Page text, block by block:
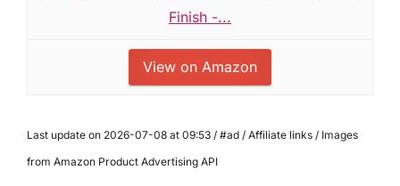
Finish -...
View on Amazon
Last update on 2026-07-08 at 09:53 / #ad / Affiliate links / Images
from Amazon Product Advertising API